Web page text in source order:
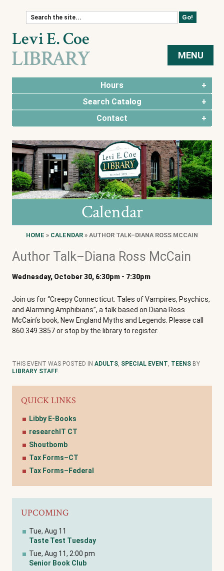
MENU
Skip to content
Hours
Search Catalog
Contact
Calendar
HOME » CALENDAR » AUTHOR TALK–DIANA ROSS MCCAIN
Author Talk–Diana Ross McCain
Wednesday, October 30, 6:30pm - 7:30pm
Join us for “Creepy Connecticut: Tales of Vampires, Psychics,
and Alarming Amphibians”, a talk based on Diana Ross
McCain’s book, New England Myths and Legends. Please call
860.349.3857 or stop by the library to register.
THIS EVENT WAS POSTED IN ADULTS SPECIAL EVENT TEENS BY
LIBRARY STAFF
QUICK LINKS
Libby E-Books
researchIT CT
Shoutbomb
Tax Forms–CT
Tax Forms–Federal
UPCOMING
Tue, Aug 11
Taste Test Tuesday
Tue, Aug 11, 2:00 pm
Senior Book Club